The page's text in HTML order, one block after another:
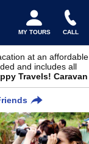
MY TOURS CALL
at an affordable
and includes all
Travels! Caravan